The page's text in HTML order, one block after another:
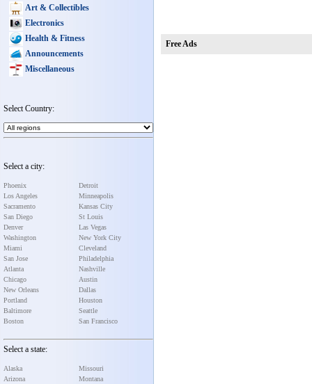
Art & Collectibles
Electronics
Health & Fitness
Announcements
Miscellaneous
Select Country:
Select a city:
Phoenix
Los Angeles
Sacramento
San Diego
Denver
Washington
Miami
San Jose
Atlanta
Chicago
New Orleans
Portland
Baltimore
Boston
Detroit
Minneapolis
Kansas City
St Louis
Las Vegas
New York City
Cleveland
Philadelphia
Nashville
Austin
Dallas
Houston
Seattle
San Francisco
Select a state:
Alaska
Arizona
Missouri
Montana
Free Ads